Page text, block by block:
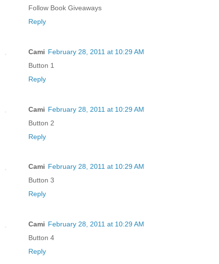
Follow Book Giveaways
Reply
Cami February 28, 2011 at 10:29 AM
Button 1
Reply
Cami February 28, 2011 at 10:29 AM
Button 2
Reply
Cami February 28, 2011 at 10:29 AM
Button 3
Reply
Cami February 28, 2011 at 10:29 AM
Button 4
Reply